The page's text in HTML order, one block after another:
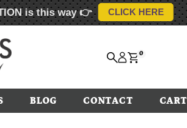
is this way 👉 CLICK HERE
0
BLOG CONTACT CART